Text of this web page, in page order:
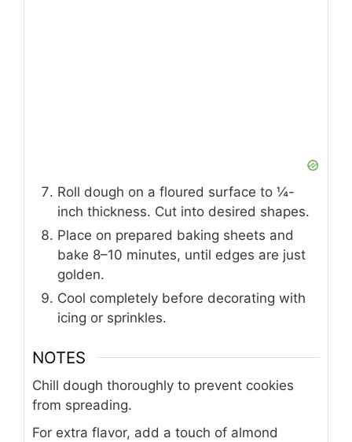
Roll dough on a floured surface to ¼-
inch thickness. Cut into desired shapes.
Place on prepared baking sheets and
bake 8–10 minutes, until edges are just
golden.
Cool completely before decorating with
icing or sprinkles.
NOTES
Chill dough thoroughly to prevent cookies
from spreading.
For extra flavor, add a touch of almond